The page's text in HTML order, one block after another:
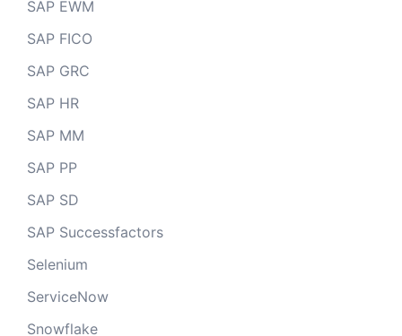
SAP EWM
SAP FICO
SAP GRC
SAP HR
SAP MM
SAP PP
SAP SD
SAP Successfactors
Selenium
ServiceNow
Snowflake